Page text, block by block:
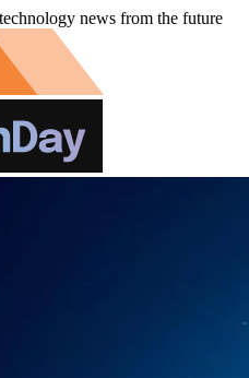
news from the future